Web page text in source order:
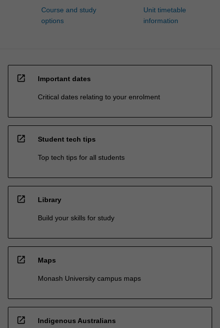
Course and study
options
Unit timetable
information
open_in_new Important dates
Critical dates relating to your enrolment
open_in_new Student tech tips
Top tech tips for all students
open_in_new Library
Build your skills for study
open_in_new Maps
Monash University campus maps
open_in_new Indigenous Australians